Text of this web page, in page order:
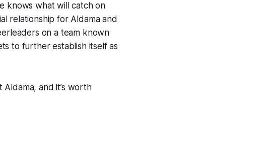
knows what will catch on
relationship for Aldama and
on a team known
to further establish itself as
and it’s worth